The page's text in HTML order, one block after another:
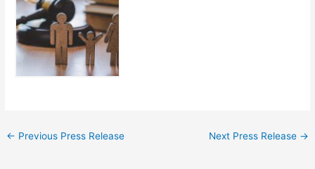
← Previous Press Release Next Press Release →